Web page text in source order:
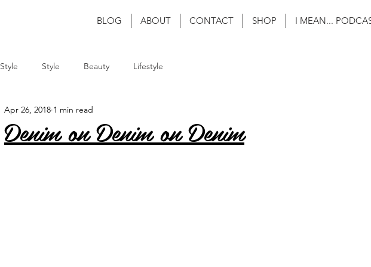
BLOG ABOUT CONTACT SHOP I MEAN...
Style Style Beauty Lifestyle
Denim on Denim on Denim
Apr 26, 2018 1 min read